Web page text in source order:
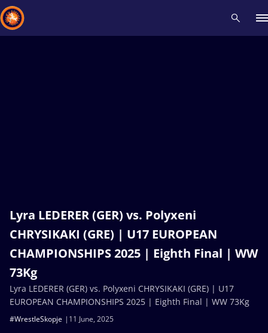
Lyra LEDERER (GER) vs. Polyxeni
CHRYSIKAKI (GRE) | U17 EUROPEAN
CHAMPIONSHIPS 2025 | Eighth Final | WW
73Kg
11 June, 2025
#WrestleSkopje
Lyra LEDERER (GER) vs. Polyxeni CHRYSIKAKI (GRE) | U17
EUROPEAN CHAMPIONSHIPS 2025 | Eighth Final | WW 73Kg